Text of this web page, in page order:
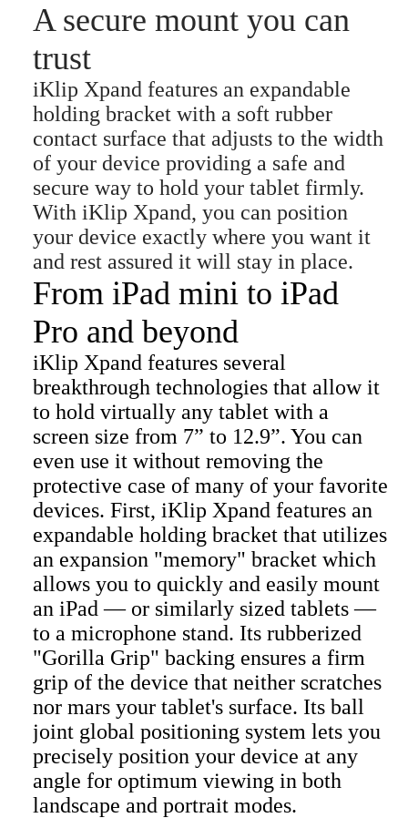
A secure mount you can
trust
iKlip Xpand features an expandable
holding bracket with a soft rubber
contact surface that adjusts to the width
of your device providing a safe and
secure way to hold your tablet firmly.
With iKlip Xpand, you can position
your device exactly where you want it
and rest assured it will stay in place.
From iPad mini to iPad
Pro and beyond
iKlip Xpand features several
breakthrough technologies that allow it
to hold virtually any tablet with a
screen size from 7” to 12.9”. You can
even use it without removing the
protective case of many of your favorite
devices. First, iKlip Xpand features an
expandable holding bracket that utilizes
an expansion "memory" bracket which
allows you to quickly and easily mount
an iPad — or similarly sized tablets —
to a microphone stand. Its rubberized
"Gorilla Grip" backing ensures a firm
grip of the device that neither scratches
nor mars your tablet's surface. Its ball
joint global positioning system lets you
precisely position your device at any
angle for optimum viewing in both
landscape and portrait modes.